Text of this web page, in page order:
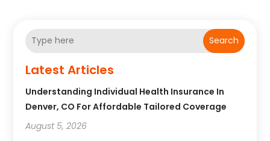
Search
Latest Articles
Understanding Individual Health Insurance In
Denver, CO For Affordable Tailored Coverage
August 5, 2026